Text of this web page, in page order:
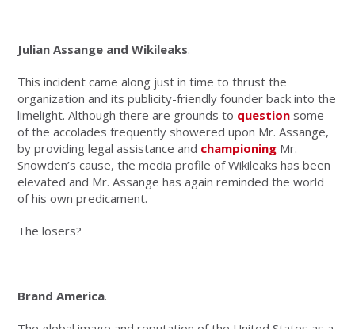
Julian Assange and Wikileaks.
This incident came along just in time to thrust the
organization and its publicity-friendly founder back into the
limelight. Although there are grounds to question some
of the accolades frequently showered upon Mr. Assange,
by providing legal assistance and championing Mr.
Snowden’s cause, the media profile of Wikileaks has been
elevated and Mr. Assange has again reminded the world
of his own predicament.
The losers?
Brand America.